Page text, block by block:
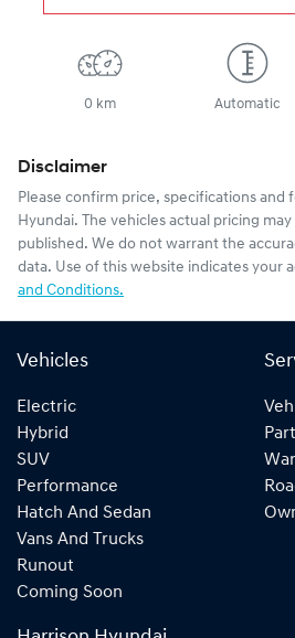
0 km Automatic
Disclaimer
Please confirm price, specifications and
Hyundai. The vehicles actual pricing
published. We do not warrant the
data. Use of this website indicates your
and Conditions.
Vehicles
Electric
Hybrid
SUV
Performance
Hatch And Sedan
Vans And Trucks
Runout
Coming Soon